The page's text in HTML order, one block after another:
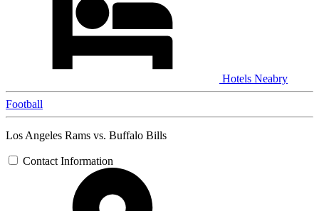
Hotels Neabry
Football
Los Angeles Rams vs. Buffalo Bills
Contact Information